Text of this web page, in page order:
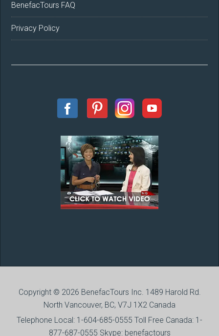
BenefacTours FAQ
Privacy Policy
Copyright © 2026 BenefacTours Inc. 1489 Harold Rd.
North Vancouver, BC, V7J 1X2 Canada
Telephone Local: 1-604-685-0555 Toll Free Canada: 1-
877-687-0555 Skype: benefactours